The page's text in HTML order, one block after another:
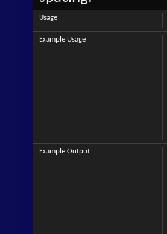
Usage
Example Usage
Example Output